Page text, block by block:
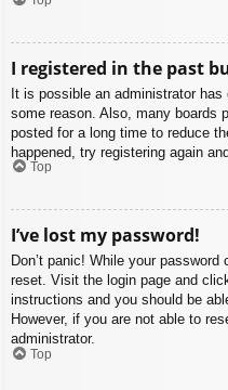
I registered in the past
It is possible an administrator
some reason. Also, many boards
posted for a long time to reduce
happened, try registering again
Top
I’ve lost my password!
Don’t panic! While your
reset. Visit the login page and
instructions and you should be
However, if you are not able to
administrator.
Top